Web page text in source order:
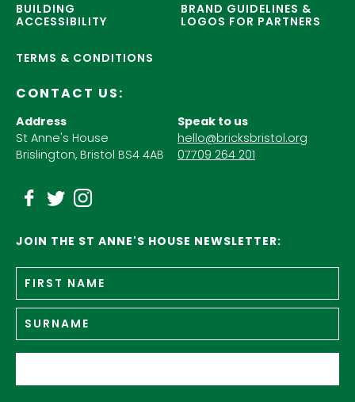
BUILDING
ACCESSIBILITY
BRAND GUIDELINES &
LOGOS FOR PARTNERS
TERMS & CONDITIONS
CONTACT US:
Address
St Anne's House
Brislington, Bristol BS4 4AB
Speak to us
hello@bricksbristol.org
07709 264 201
JOIN THE ST ANNE'S HOUSE NEWSLETTER:
Name *